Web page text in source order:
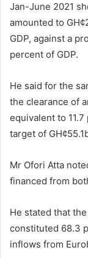
Jan-June 2021
amounted to
GDP, against a
percent of GDP.
He said for the
the clearance of
equivalent to
target of
Mr Ofori Atta
financed from
He stated that
constituted 68.3
inflows from